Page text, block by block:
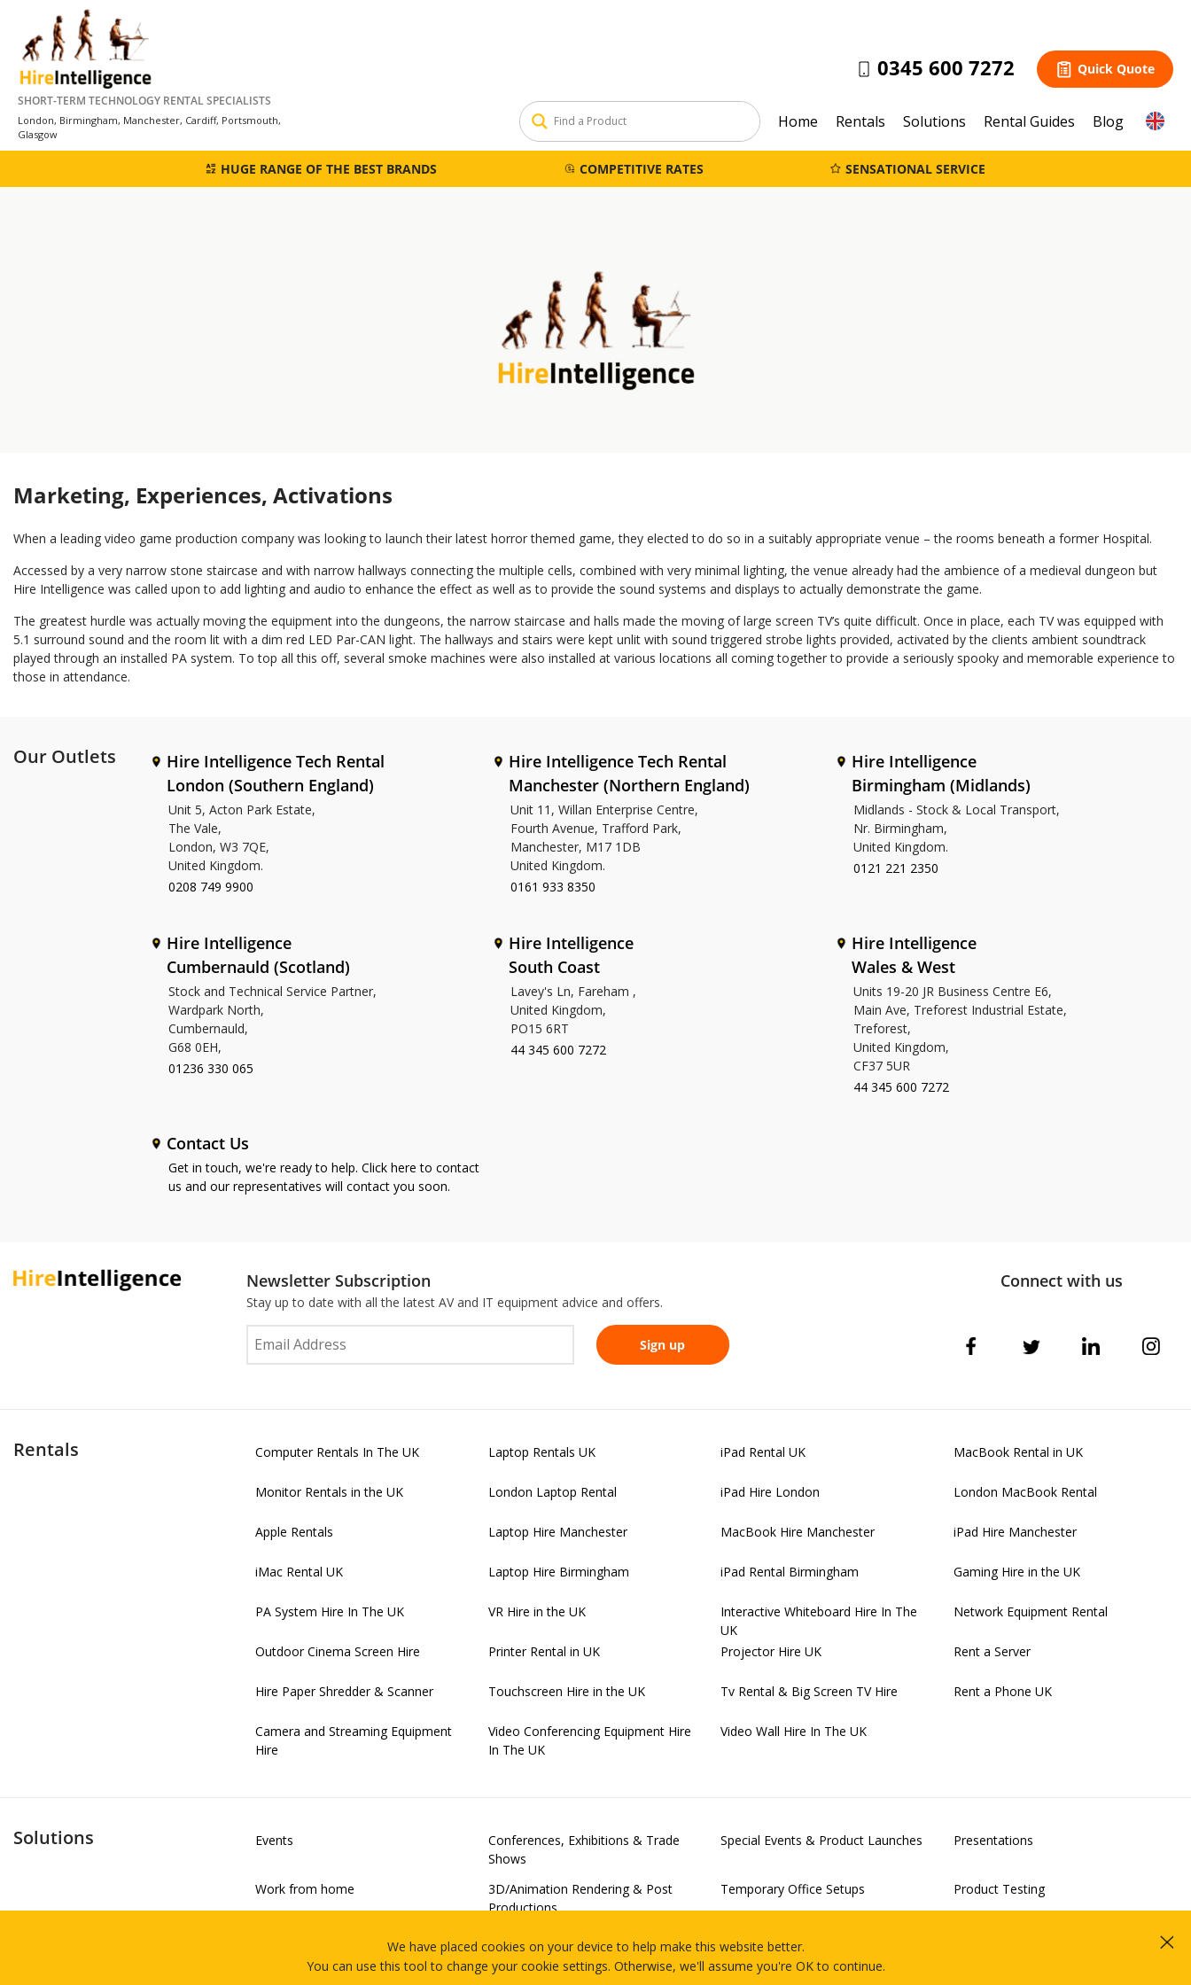
content
SHORT-TERM TECHNOLOGY RENTAL SPECIALISTS
London, Birmingham, Manchester, Cardiff, Portsmouth,
Glasgow
0345 600 7272 Quick Quote
Home Rentals Solutions Rental Guides Blog
HUGE RANGE OF THE BEST BRANDS COMPETITIVE RATES SENSATIONAL SERVICE
Marketing, Experiences, Activations
When a leading video game production company was looking to launch their latest horror themed game, they elected to do so in a suitably appropriate venue – the rooms beneath a former Hospital.
Accessed by a very narrow stone staircase and with narrow hallways connecting the multiple cells, combined with very minimal lighting, the venue already had the ambience of a medieval dungeon but
Hire Intelligence was called upon to add lighting and audio to enhance the effect as well as to provide the sound systems and displays to actually demonstrate the game.
The greatest hurdle was actually moving the equipment into the dungeons, the narrow staircase and halls made the moving of large screen TV’s quite difficult. Once in place, each TV was equipped with
5.1 surround sound and the room lit with a dim red LED Par-CAN light. The hallways and stairs were kept unlit with sound triggered strobe lights provided, activated by the clients ambient soundtrack
played through an installed PA system. To top all this off, several smoke machines were also installed at various locations all coming together to provide a seriously spooky and memorable experience to
those in attendance.
Our Outlets
Hire Intelligence Tech Rental
London (Southern England)
Unit 5, Acton Park Estate,
The Vale,
London, W3 7QE,
United Kingdom.
0208 749 9900
Hire Intelligence Tech Rental
Manchester (Northern England)
Unit 11, Willan Enterprise Centre,
Fourth Avenue, Trafford Park,
Manchester, M17 1DB
United Kingdom.
0161 933 8350
Hire Intelligence
Birmingham (Midlands)
Midlands - Stock & Local Transport,
Nr. Birmingham,
United Kingdom.
0121 221 2350
Hire Intelligence
Cumbernauld (Scotland)
Stock and Technical Service Partner,
Wardpark North,
Cumbernauld,
G68 0EH,
01236 330 065
Hire Intelligence
South Coast
Lavey's Ln, Fareham ,
United Kingdom,
PO15 6RT
44 345 600 7272
Hire Intelligence
Wales & West
Units 19-20 JR Business Centre E6,
Main Ave, Treforest Industrial Estate,
Treforest,
United Kingdom,
CF37 5UR
44 345 600 7272
Contact Us
Get in touch, we're ready to help. Click here to contact
us and our representatives will contact you soon.
Newsletter Subscription
Stay up to date with all the latest AV and IT equipment advice and offers.
Connect with us
Rentals Computer Rentals In The UK Laptop Rentals UK iPad Rental UK MacBook Rental in UK
Monitor Rentals in the UK London Laptop Rental iPad Hire London London MacBook Rental
Apple Rentals Laptop Hire Manchester MacBook Hire Manchester iPad Hire Manchester
iMac Rental UK Laptop Hire Birmingham iPad Rental Birmingham Gaming Hire in the UK
PA System Hire In The UK VR Hire in the UK
Interactive Whiteboard Hire In The
UK
Network Equipment Rental
Outdoor Cinema Screen Hire Printer Rental in UK Projector Hire UK Rent a Server
Hire Paper Shredder & Scanner Touchscreen Hire in the UK Tv Rental & Big Screen TV Hire Rent a Phone UK
Camera and Streaming Equipment
Hire
Video Conferencing Equipment Hire
In The UK
Video Wall Hire In The UK
Solutions Events
Conferences, Exhibitions & Trade
Shows
Special Events & Product Launches Presentations
Work from home
3D/Animation Rendering & Post
Productions
Temporary Office Setups Product Testing
Examinations
Server Virtualisation & Clouds Proof-
Of-Concept Projects
We have placed cookies on your device to help make this website better.
You can use this tool to change your cookie settings. Otherwise, we'll assume you're OK to continue.